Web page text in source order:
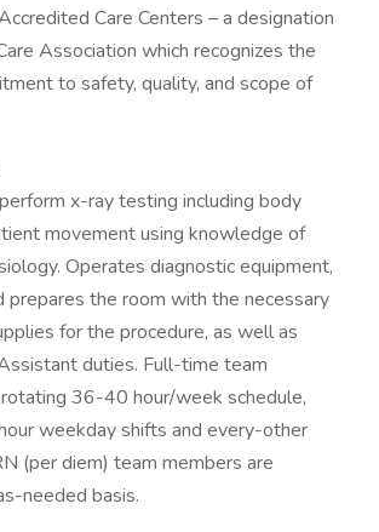
Care Centers – a designation
Association which recognizes the
to safety, quality, and scope of
x-ray testing including body
movement using knowledge of
Operates diagnostic equipment,
prepares the room with the necessary
for the procedure, as well as
duties. Full-time team
36-40 hour/week schedule,
weekday shifts and every-other
(per diem) team members are
needed basis.